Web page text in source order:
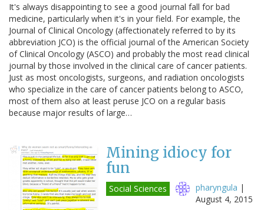
It's always disappointing to see a good journal fall for bad
medicine, particularly when it's in your field. For example, the
Journal of Clinical Oncology (affectionately referred to by its
abbreviation JCO) is the official journal of the American Society
of Clinical Oncology (ASCO) and probably the most read clinical
journal by those involved in the clinical care of cancer patients.
Just as most oncologists, surgeons, and radiation oncologists
who specialize in the care of cancer patients belong to ASCO,
most of them also at least peruse JCO on a regular basis
because major results of large…
Mining idiocy for
fun
Social Sciences pharyngula |
August 4, 2015